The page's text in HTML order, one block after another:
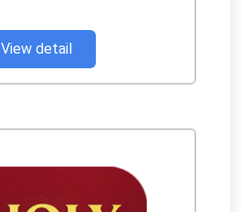
View detail